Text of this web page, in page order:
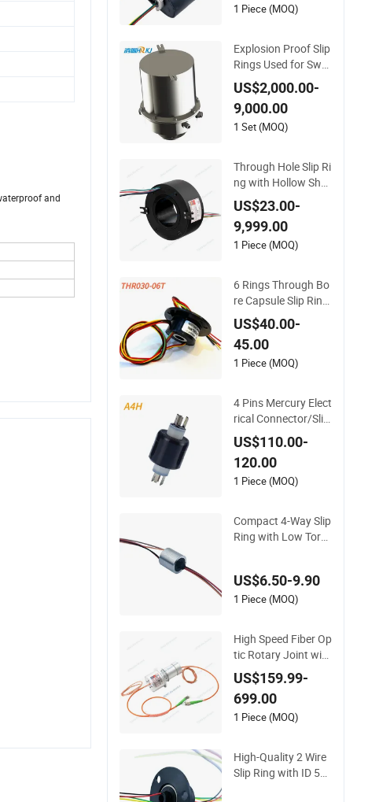
and
1 Piece (MOQ)
Explosion Proof Slip
Rings Used for Swe
ep Augrt Safe Powe
r Supply
US$2,000.00-
9,000.00
1 Set (MOQ)
Through Hole Slip Ri
ng with Hollow Shaf
t Electrical Power R
otary Joint
US$23.00-
9,999.00
1 Piece (MOQ)
6 Rings Through Bo
re Capsule Slip Ring
for Industry Proces
s Machine
US$40.00-
45.00
1 Piece (MOQ)
4 Pins Mercury Elect
rical Connector/Slip
Rings Used for Auto
mation Equipment
US$110.00-
120.00
1 Piece (MOQ)
Compact 4-Way Slip
Ring with Low Torq
US$6.50-9.90
1 Piece (MOQ)
High Speed Fiber Op
tic Rotary Joint with
FORJs Slip Ring for
Radar Anttena
US$159.99-
699.00
1 Piece (MOQ)
High-Quality 2 Wire
Slip Ring with ID 5m